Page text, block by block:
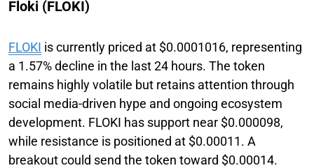
Floki (FLOKI)
FLOKI is currently priced at $0.0001016, representing
a 1.57% decline in the last 24 hours. The token
remains highly volatile but retains attention through
social media-driven hype and ongoing ecosystem
development. FLOKI has support near $0.000098,
while resistance is positioned at $0.00011. A
breakout could send the token toward $0.00014.